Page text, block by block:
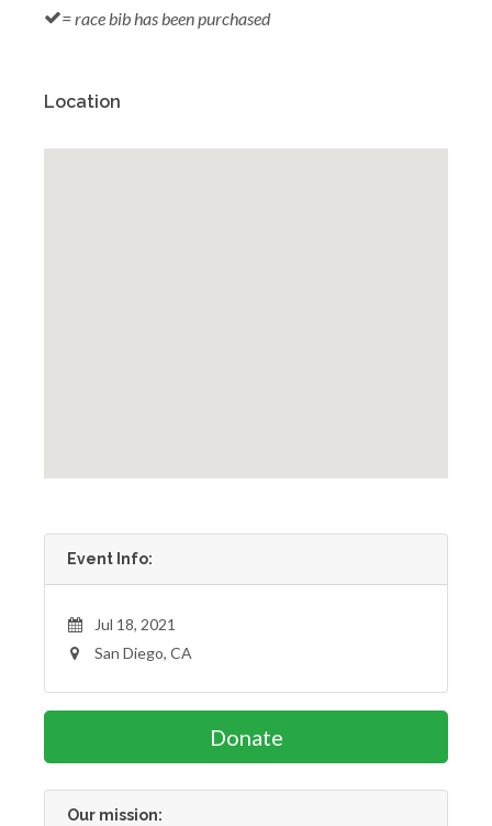
= race bib has been purchased
Location
Event Info:
Jul 18, 2021
San Diego, CA
Donate
Our mission: